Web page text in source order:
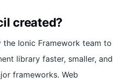
created?
Ionic Framework team to
library faster, smaller, and
frameworks. Web